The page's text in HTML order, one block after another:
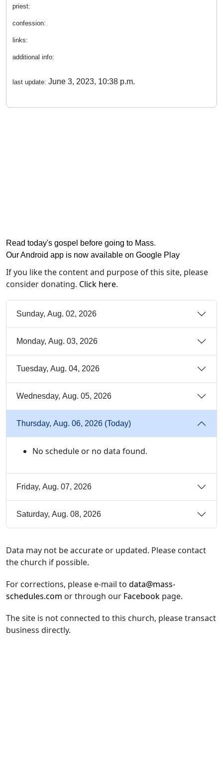
priest:
confession:
links:
additional info:
last update: June 3, 2023, 10:38 p.m.
Read today's gospel before going to Mass.
Our Android app is now available on Google Play
If you like the content and purpose of this site, please
consider donating. Click here.
Sunday, Aug. 02, 2026
Monday, Aug. 03, 2026
Tuesday, Aug. 04, 2026
Wednesday, Aug. 05, 2026
Thursday, Aug. 06, 2026 (Today)
No schedule or no data found.
Friday, Aug. 07, 2026
Saturday, Aug. 08, 2026
Data may not be accurate or updated. Please contact
the church if possible.
For corrections, please e-mail to data@mass-
schedules.com or through our Facebook page.
The site is not connected to this church, please transact
business directly.